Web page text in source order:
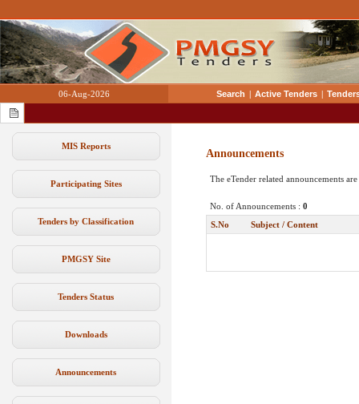
06-Aug-2026 Search | Active Tenders |
MIS Reports
Participating Sites
Tenders by Classification
PMGSY Site
Tenders Status
Downloads
Announcements
Announcements
The eTender related announcements
No. of Announcements : 0
S.No
Subject / Content